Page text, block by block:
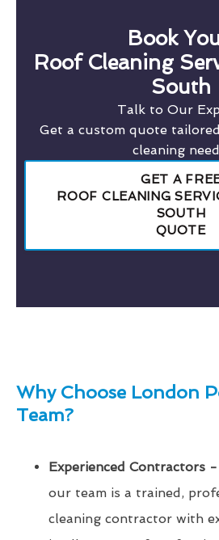
Book
Roof Cleaning
South
Talk to Our
Get a custom quote
cleaning
GET A
ROOF CLEANING
SOUTH
QUOTE
Why Choose London
Team?
Experienced Contractors -
our team is a trained,
cleaning contractor with